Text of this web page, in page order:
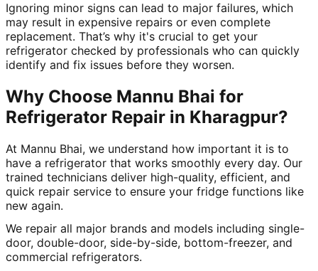
Ignoring minor signs can lead to major failures, which
may result in expensive repairs or even complete
replacement. That’s why it's crucial to get your
refrigerator checked by professionals who can quickly
identify and fix issues before they worsen.
Why Choose Mannu Bhai for
Refrigerator Repair in Kharagpur?
At Mannu Bhai, we understand how important it is to
have a refrigerator that works smoothly every day. Our
trained technicians deliver high-quality, efficient, and
quick repair service to ensure your fridge functions like
new again.
We repair all major brands and models including single-
door, double-door, side-by-side, bottom-freezer, and
commercial refrigerators.